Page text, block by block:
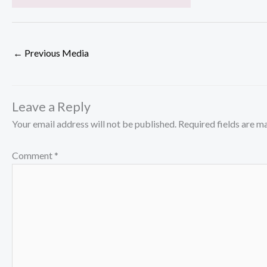
← Previous Media
Leave a Reply
Your email address will not be published. Required fields are
Comment *